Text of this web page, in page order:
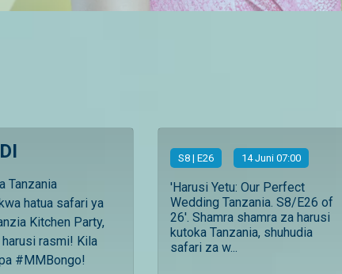
Tanzania
hatua safari ya
Kitchen Party,
rasmi! Kila
#MMBongo!
S8 | E26 14 Juni 07:00
'Harusi Yetu: Our Perfect
Wedding Tanzania. S8/E26 of
26'. Shamra shamra za harusi
kutoka Tanzania, shuhudia
safari za w...